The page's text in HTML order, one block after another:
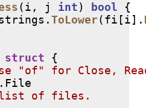
(i, j int) bool {
ToLower(fi[i].
struct {